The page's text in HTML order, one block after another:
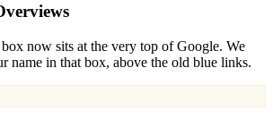
now sits at the very top of Google. We
name in that box, above the old blue links.